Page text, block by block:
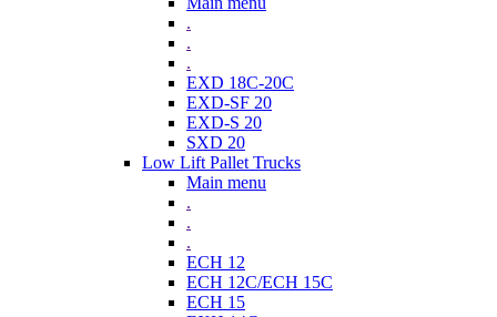
.
.
.
EXD 18C-20C
EXD-SF 20
EXD-S 20
SXD 20
Low Lift Pallet Trucks
Main menu
.
.
.
ECH 12
ECH 12C/ECH 15C
ECH 15